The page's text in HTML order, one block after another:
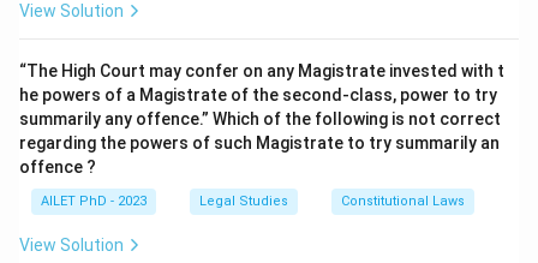
View Solution
“The High Court may confer on any Magistrate invested with t
he powers of a Magistrate of the second-class, power to try
summarily any offence.” Which of the following is not correct
regarding the powers of such Magistrate to try summarily an
offence ?
AILET PhD - 2023 Legal Studies Constitutional Laws
View Solution